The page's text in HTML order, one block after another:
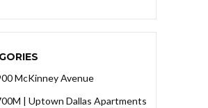
McKinney Avenue
| Uptown Dallas Apartments